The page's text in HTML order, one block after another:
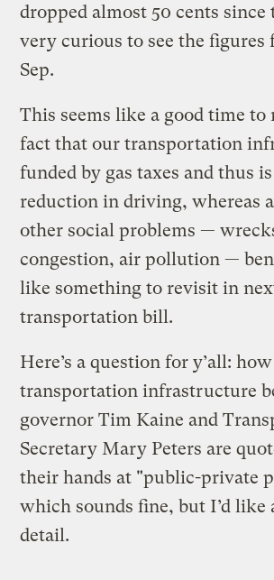
dropped almost 50 cents since
very curious to see the figures
Sep.
This seems like a good time to
fact that our transportation
funded by gas taxes and thus
reduction in driving, whereas
other social problems —
congestion, air pollution —
like something to revisit in
transportation bill.
Here’s a question for y’all:
transportation infrastructure
governor Tim Kaine and
Secretary Mary Peters are
their hands at "public-private
which sounds fine, but I’d like
detail.